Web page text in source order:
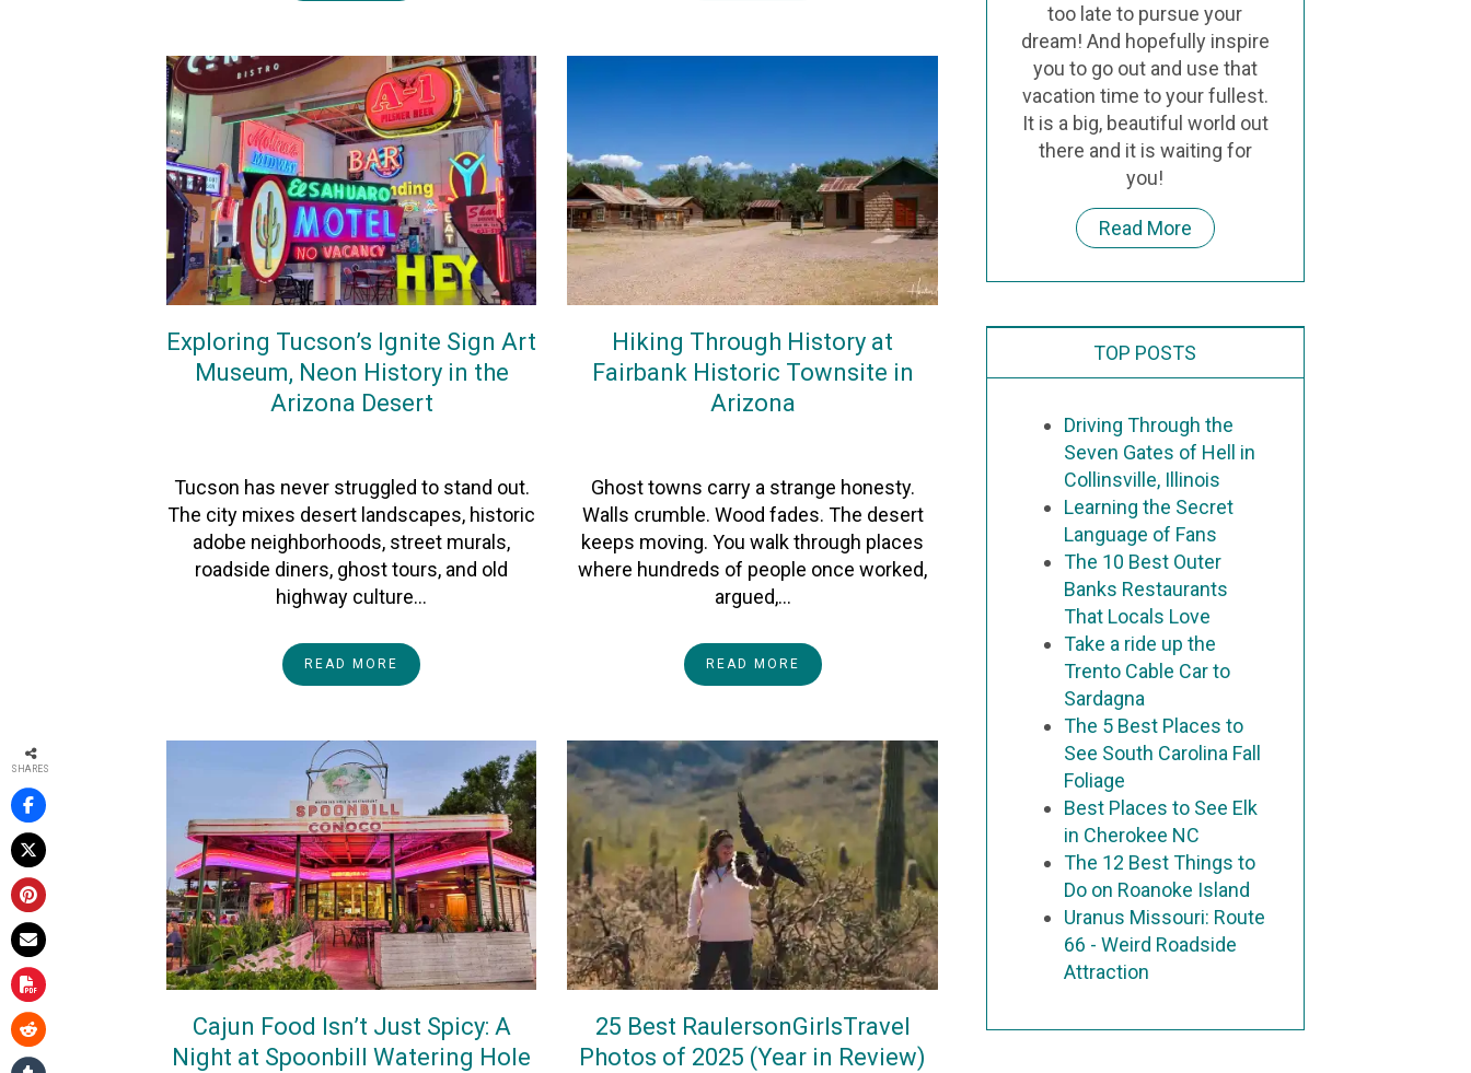
Exploring Tucson’s Ignite Sign Art
Museum, Neon History in the
Arizona Desert
Tucson has never struggled to stand out.
The city mixes desert landscapes, historic
adobe neighborhoods, street murals,
roadside diners, ghost tours, and old
highway culture…
READ MORE
Hiking Through History at
Fairbank Historic Townsite in
Arizona
Ghost towns carry a strange honesty.
Walls crumble. Wood fades. The desert
keeps moving. You walk through places
where hundreds of people once worked,
argued,…
READ MORE
Cajun Food Isn’t Just Spicy: A
Night at Spoonbill Watering Hole
25 Best RaulersonGirlsTravel
Photos of 2025 (Year in Review)
too late to pursue your
dream! And hopefully inspire
you to go out and use that
vacation time to your fullest.
It is a big, beautiful world out
there and it is waiting for
you!
Read More
TOP POSTS
Driving Through the
Seven Gates of Hell in
Collinsville, Illinois
Learning the Secret
Language of Fans
The 10 Best Outer
Banks Restaurants
That Locals Love
Take a ride up the
Trento Cable Car to
Sardagna
The 5 Best Places to
See South Carolina Fall
Foliage
Best Places to See Elk
in Cherokee NC
The 12 Best Things to
Do on Roanoke Island
Uranus Missouri: Route
66 - Weird Roadside
Attraction
SHARES